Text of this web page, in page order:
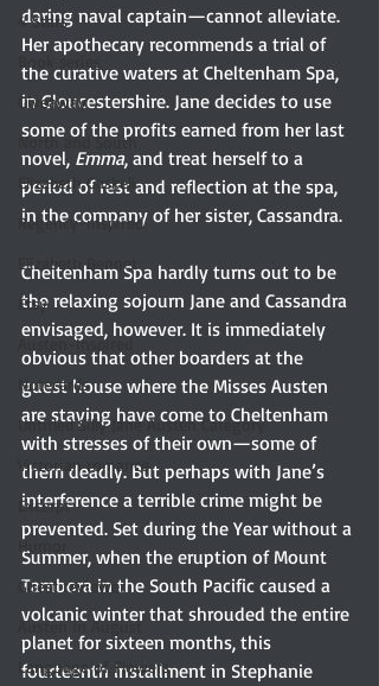
4 Stars
Book series
Giveaway
North and South
Elizabeth Gaskell
Regency-inspired
Elizabeth Bennet
Etsy
Austen-Inspired
Notecards
Untitled Silly Jane Austen Category
Victorian romance
Excerpt
Humor
Guest reviewer
Austen In August
Language of Flowers
daring naval captain—cannot alleviate.
Her apothecary recommends a trial of
the curative waters at Cheltenham Spa,
in Gloucestershire. Jane decides to use
some of the profits earned from her last
novel, Emma, and treat herself to a
period of rest and reflection at the spa,
in the company of her sister, Cassandra.
Cheltenham Spa hardly turns out to be
the relaxing sojourn Jane and Cassandra
envisaged, however. It is immediately
obvious that other boarders at the
guest house where the Misses Austen
are staying have come to Cheltenham
with stresses of their own—some of
them deadly. But perhaps with Jane’s
interference a terrible crime might be
prevented. Set during the Year without a
Summer, when the eruption of Mount
Tambora in the South Pacific caused a
volcanic winter that shrouded the entire
planet for sixteen months, this
fourteenth installment in Stephanie